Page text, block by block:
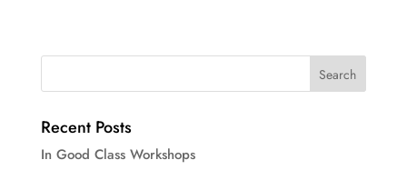
Recent Posts
In Good Class Workshops